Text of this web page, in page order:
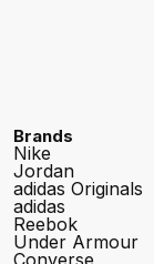
Brands
Nike
Jordan
adidas Originals
adidas
Reebok
Under Armour